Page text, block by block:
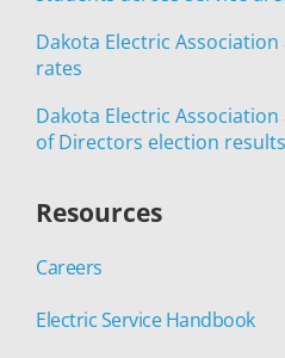
Dakota Electric
rates
Dakota Electric
of Directors election results
Resources
Careers
Electric Service Handbook